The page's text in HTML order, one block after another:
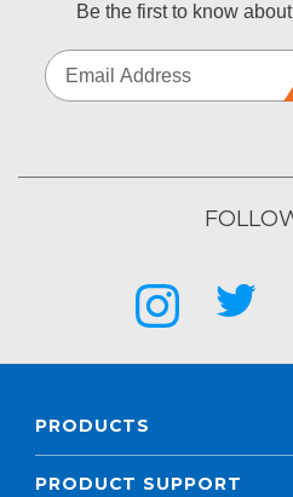
Be the first to know
PRODUCTS
PRODUCT SUPPORT